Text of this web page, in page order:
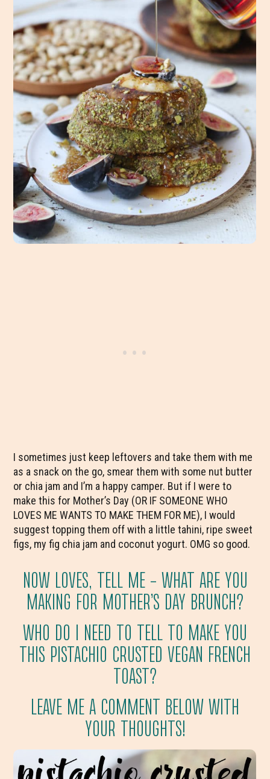
I sometimes just keep leftovers and take them with me
as a snack on the go, smear them with some nut butter
or chia jam and I’m a happy camper. But if I were to
make this for Mother’s Day (OR IF SOMEONE WHO
LOVES ME WANTS TO MAKE THEM FOR ME), I would
suggest topping them off with a little tahini, ripe sweet
figs, my fig chia jam and coconut yogurt. OMG so good.
NOW LOVES, TELL ME – WHAT ARE YOU
MAKING FOR MOTHER’S DAY BRUNCH?
WHO DO I NEED TO TELL TO MAKE YOU
THIS PISTACHIO CRUSTED VEGAN FRENCH
TOAST?
LEAVE ME A COMMENT BELOW WITH
YOUR THOUGHTS!